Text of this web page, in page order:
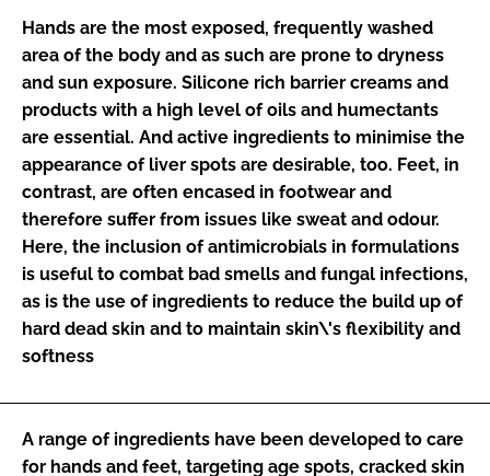
FORGOT PASSWORD?
Hands are the most exposed, frequently washed
area of the body and as such are prone to dryness
and sun exposure. Silicone rich barrier creams and
products with a high level of oils and humectants
are essential. And active ingredients to minimise the
appearance of liver spots are desirable, too. Feet, in
contrast, are often encased in footwear and
therefore suffer from issues like sweat and odour.
Here, the inclusion of antimicrobials in formulations
is useful to combat bad smells and fungal infections,
as is the use of ingredients to reduce the build up of
hard dead skin and to maintain skin\'s flexibility and
softness
A range of ingredients have been developed to care
for hands and feet, targeting age spots, cracked skin